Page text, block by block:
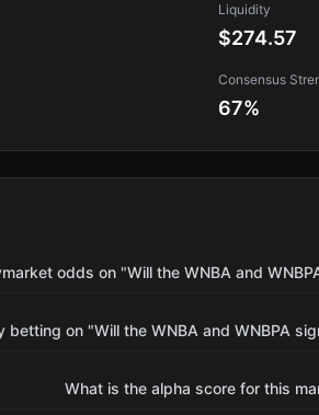
Liquidity
$274.57
Consensus
67%
odds on "Will the WNBA and
betting on "Will the WNBA and WNBPA
What is the alpha score for this